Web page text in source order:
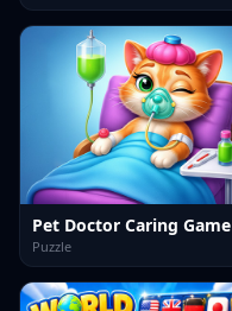
Pet Doctor Caring Game
Puzzle